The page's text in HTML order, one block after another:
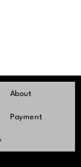
About
Payment